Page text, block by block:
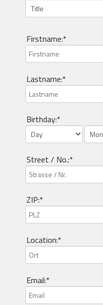
Firstname:*
Lastname:*
Birthday:*
Street / No.:*
ZIP:*
Location:*
Email:*